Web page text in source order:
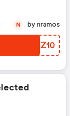
XUNZ10
N by nramos